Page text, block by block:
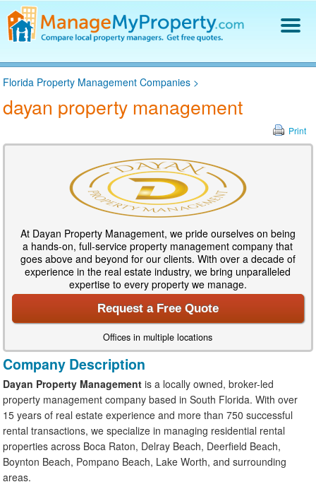
Find a Property Manager
Property Management Hiring Guide
Blog
Log In
Florida Property Management Companies >
dayan property management
Print
At Dayan Property Management, we pride ourselves on being
a hands-on, full-service property management company that
goes above and beyond for our clients. With over a decade of
experience in the real estate industry, we bring unparalleled
expertise to every property we manage.
Request a Free Quote
Offices in multiple locations
Company Description
Dayan Property Management is a locally owned, broker-led
property management company based in South Florida. With over
15 years of real estate experience and more than 750 successful
rental transactions, we specialize in managing residential rental
properties across Boca Raton, Delray Beach, Deerfield Beach,
Boynton Beach, Pompano Beach, Lake Worth, and surrounding
areas.